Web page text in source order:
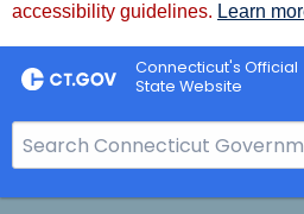
accessibility guidelines. Learn
Connecticut's Official
State Website
e
a